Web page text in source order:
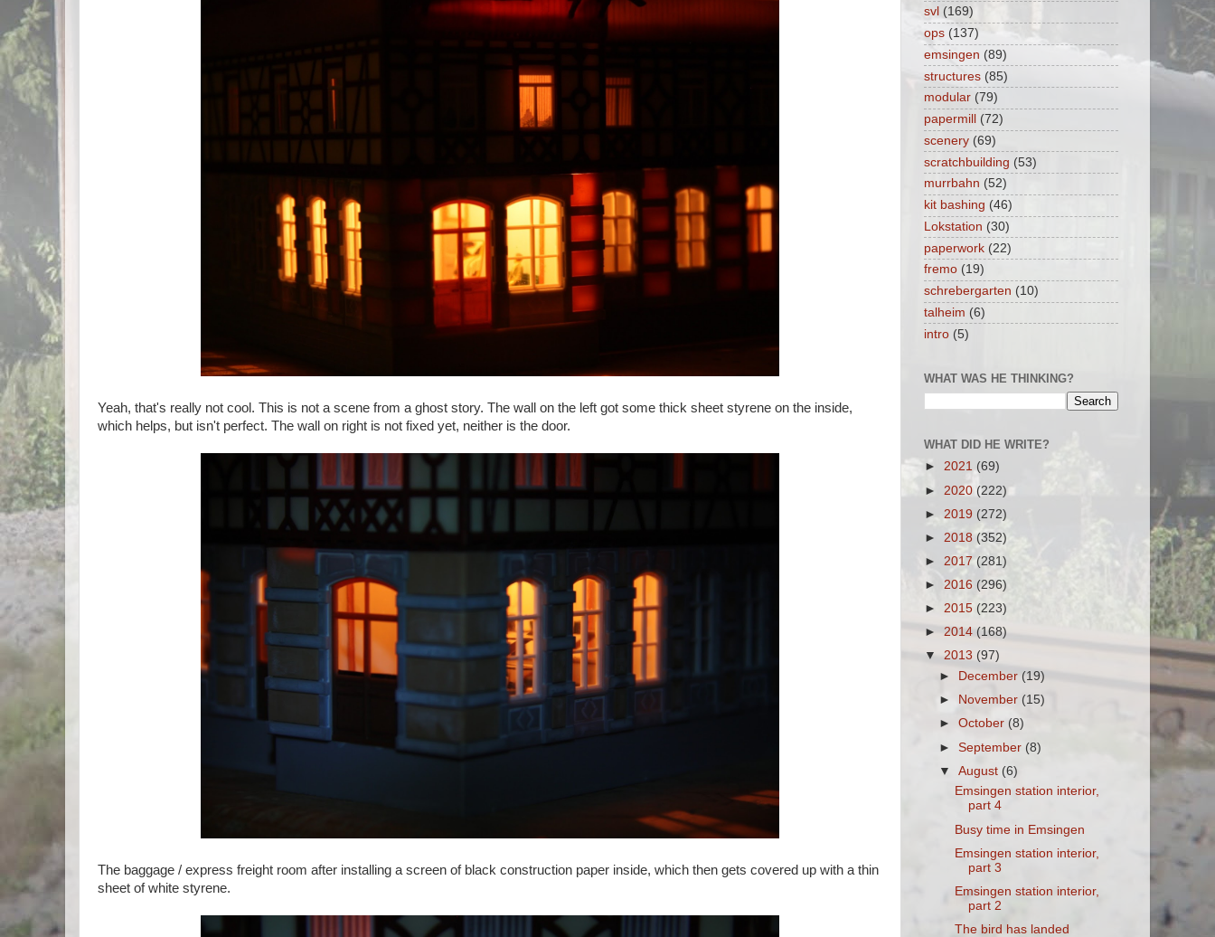
Yeah, that's really not cool. This is not a scene from a ghost story. The wall on the left got some thick sheet styrene on the inside,
which helps, but isn't perfect. The wall on right is not fixed yet, neither is the door.
The baggage / express freight room after installing a screen of black construction paper inside, which then gets covered up with a thin
sheet of white styrene.
svl (169)
ops (137)
emsingen (89)
structures (85)
modular (79)
papermill
(72)
scenery (69)
scratchbuilding (53)
murrbahn (52)
kit bashing (46)
Lokstation (30)
paperwork (22)
fremo (19)
schrebergarten (10)
talheim (6)
intro (5)
WHAT WAS HE THINKING?
WHAT DID HE WRITE?
► 2021 (69)
► 2020 (222)
► 2019 (272)
► 2018 (352)
► 2017(281)
► 2016 (296)
► 2015 (223)
► 2014 (168)
▼ 2013 (97)
►
December (19)
►
November (15)
►October(8)
►September (8)
▼August (6)
Emsingen station interior,
part 4
Busy time in Emsingen
Emsingen station interior,
part 3
Emsingen station interior,
part 2
The bird has landed